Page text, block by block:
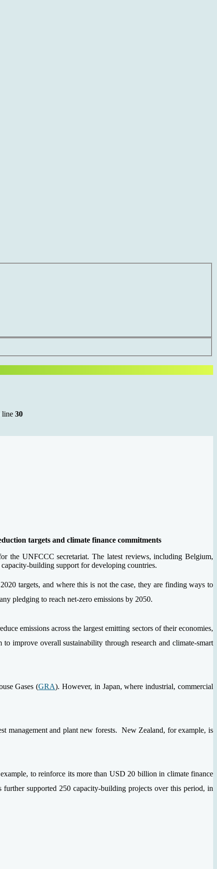
line 30
targets and climate finance commitments
the UNFCCC secretariat. The latest reviews, including Belgium,
building support for developing countries.
targets, and where this is not the case, they are finding ways to
pledging to reach net-zero emissions by 2050.
emissions across the largest emitting sectors of their economies,
improve overall sustainability through research and climate-smart
Gases (GRA). However, in Japan, where industrial, commercial
management and plant new forests. New Zealand, for example, is
to reinforce its more than USD 20 billion in climate finance
supported 250 capacity-building projects over this period, in